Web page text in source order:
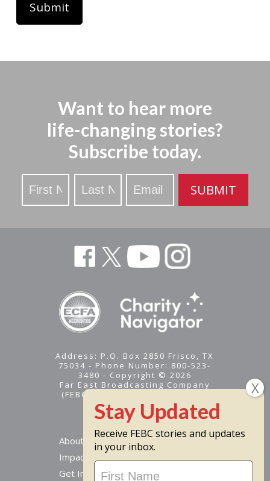
Want to hear more
life-changing stories?
Subscribe today.
Stay
Updated
SUBMIT
Address: P.O. Box 2850 Frisco, TX
75034 - Phone Number: 800-523-
3480 - Copyright © 2026
Far East Broadcasting Company
(FEBC) is a 501(c)(3) nonprofit -
Tax ID #95-1461574
About
Impact
Get Involved
Receive FEBC stories and updates
in your inbox.
Stay